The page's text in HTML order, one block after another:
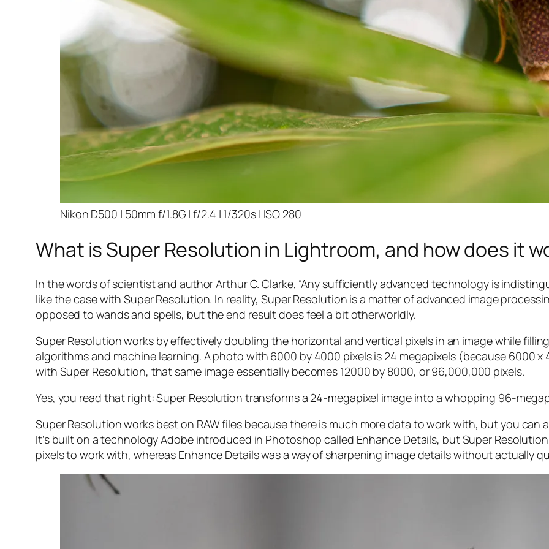
Nikon D500 | 50mm f/1.8G | f/2.4 | 1/320s | ISO 280
What is Super Resolution in Lightroom, and how does it
In the words of scientist and author Arthur C. Clarke, “Any sufficiently advanced technology is
like the case with Super Resolution. In reality, Super Resolution is a matter of advanced image
opposed to wands and spells, but the end result does feel a bit otherworldly.
Super Resolution works by effectively doubling the horizontal and vertical pixels in an image while
algorithms and machine learning. A photo with 6000 by 4000 pixels is 24 megapixels (because 6000
with Super Resolution, that same image essentially becomes 12000 by 8000, or 96,000,000 pixels.
Yes, you read that right:Super Resolution transforms a 24-megapixel image into a whopping 96-
Super Resolution works best on RAW files because there is much more data to work with, but you can
It’s built on a technology Adobe introduced in Photoshop called Enhance Details, but Super
pixels to work with, whereas Enhance Details was a way of sharpening image details without actually